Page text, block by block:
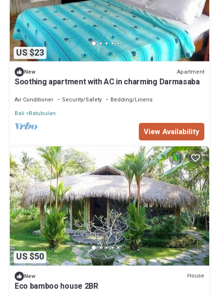
US $23
New Apartment
Soothing apartment with AC in charming Darmasaba
Air Conditioner Security/Safety
Bedding/Linens
Bali
Batubulan
View Availability
US $50
New House
Eco bamboo house 2BR